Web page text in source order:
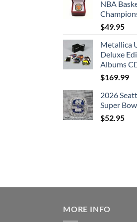
NBA
$49.95
Metallica
Deluxe
Albums
$169.99
2026
Super
$52.95
MORE INFO